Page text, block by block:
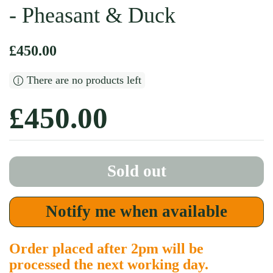
- Pheasant & Duck
Regular price
£450.00
There are no products left
Regular price
£450.00
Sold out
Notify me when available
Order placed after 2pm will be
processed the next working day.